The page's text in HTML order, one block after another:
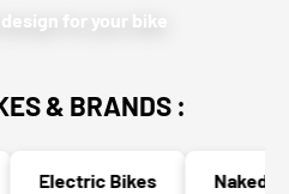
for your bike
& BRANDS :
Electric Bikes Naked